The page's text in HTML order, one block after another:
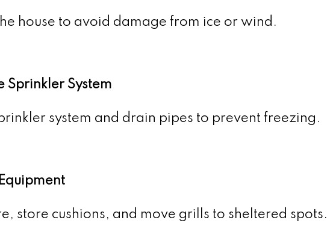
house to avoid damage from ice or wind.
System
system and drain pipes to prevent freezing.
store cushions, and move grills to sheltered spots.